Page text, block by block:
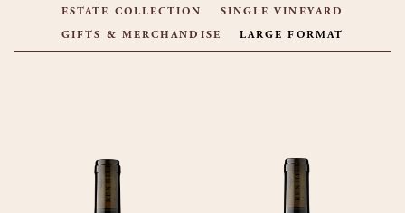
ESTATE COLLECTION
SINGLE VINEYARD
GIFTS & MERCHANDISE
LARGE FORMAT
PRODUCT LIST